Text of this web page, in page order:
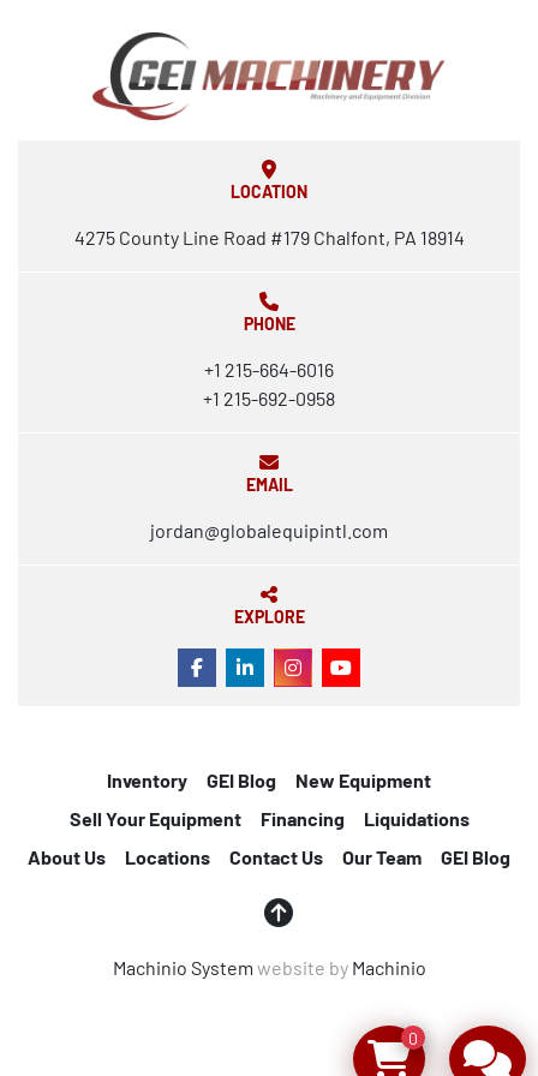
LOCATION
4275 County Line Road #179 Chalfont, PA 18914
PHONE
+1 215-664-6016
+1 215-692-0958
EMAIL
jordan@globalequipintl.com
EXPLORE
FACEBOOK
LINKEDININSTAGRAM
YOUTUBE
Machinio System website by Machinio
Inventory GEI Blog
New Equipment
Sell Your Equipment
Financing
Liquidations
About Us
Locations Contact Us Our Team GEI Blog
0